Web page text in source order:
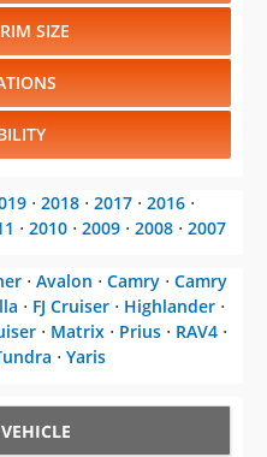
SIZE
⋅ 2018 ⋅ 2017 ⋅ 2016 ⋅
⋅ 2010 ⋅ 2009 ⋅ 2008 ⋅ 2007
⋅ Avalon ⋅ Camry ⋅ Camry
⋅ FJ Cruiser ⋅ Highlander ⋅
⋅ Matrix ⋅ Prius ⋅ RAV4 ⋅
⋅ Yaris